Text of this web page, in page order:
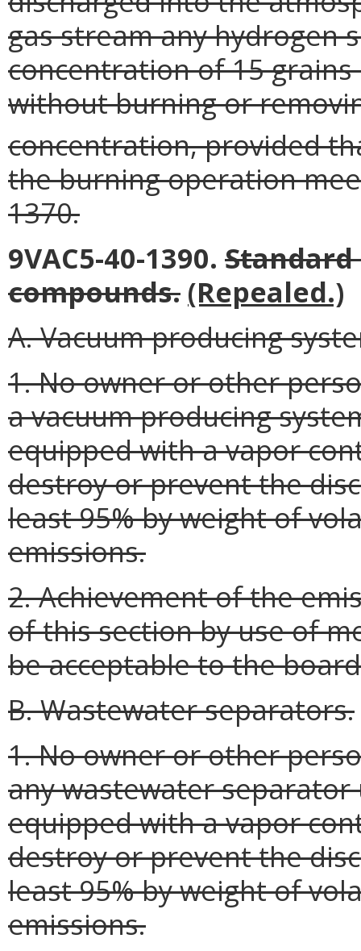
gas stream any hydrogen
concentration of 15
without burning or
concentration, provided
the burning operation
1370.
9VAC5-40-1390.
compounds. (Repealed.)
A. Vacuum producing
1. No owner or other
a vacuum producing
equipped with a vapor
destroy or prevent the
least 95% by weight of
emissions.
2. Achievement of the
of this section by use of
be acceptable to the
B. Wastewater separators.
1. No owner or other
any wastewater
equipped with a vapor
destroy or prevent the
least 95% by weight of
emissions.